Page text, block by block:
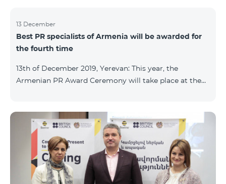
subscribers of Gold and VIP statuses will transfer to
new program with their status. Upon registration in
new program, the subscribers of Silver status will
program.
13 December
Best PR specialists of Armenia will be awarded for
the fourth time
13th of December 2019, Yerevan: This year, the
Armenian PR Award Ceremony will take place at the
Beeline for the fourth time. The award is held to
evaluate the work done in the field of public relations
and communications, at the same time to speak
about the problems, achievements and challenges in
the field. During the year, the Armenian PR
Association monitored events in